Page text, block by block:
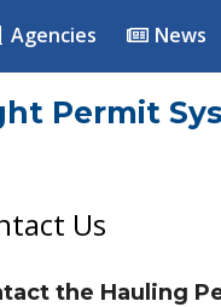
Agencies News
Permit
Us
the Hauling